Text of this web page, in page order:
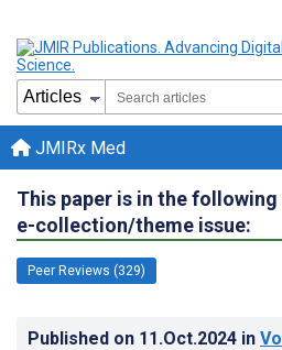
JMIRx Med
This paper is in the following
e-collection/theme issue:
Peer Reviews (329)
Published on 11.Oct.2024 in